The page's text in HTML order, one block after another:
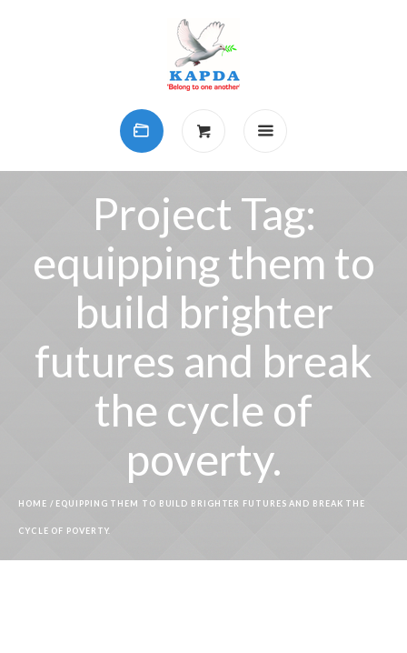
Project Tag:
equipping them to
build brighter
futures and break
the cycle of
poverty.
HOME / EQUIPPING THEM TO BUILD BRIGHTER FUTURES AND BREAK THE
CYCLE OF POVERTY.